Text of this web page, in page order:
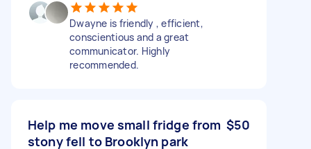
Dwayne is friendly , efficient,
conscientious and a great
communicator. Highly
recommended.
Help me move small fridge from
stony fell to Brooklyn park
$50